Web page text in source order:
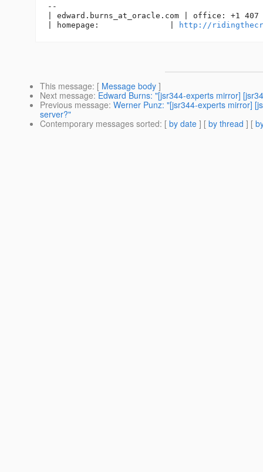
--
| edward.burns_at_oracle. com | office: +1 407
| homepage:               |
http://
This message: [ Message body ]
Next message: Edward Burns: "[jsr344-experts mirror]
Previous message: Werner Punz: "[jsr344-experts mirror]
server?"
Contemporary messages sorted: [ by date ] [ by thread ] [